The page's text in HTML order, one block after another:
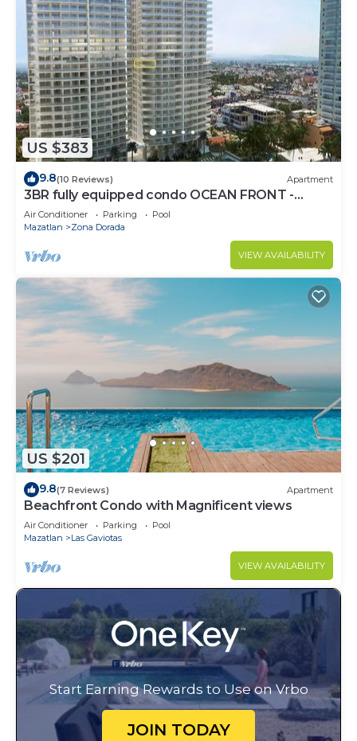
US $383
9.8(10 Reviews) Apartment
3BR fully equipped condo OCEAN FRONT -
Golden Zone
Air Conditioner Parking
Pool
Mazatlan
Zona Dorada
VIEW AVAILABILITY
US $201
9.8(7 Reviews) Apartment
Beachfront Condo with Magnificent views
Air Conditioner Parking
Pool
Mazatlan
Las Gaviotas
VIEW AVAILABILITY
Start Earning Rewards to Use on Vrbo
JOIN TODAY